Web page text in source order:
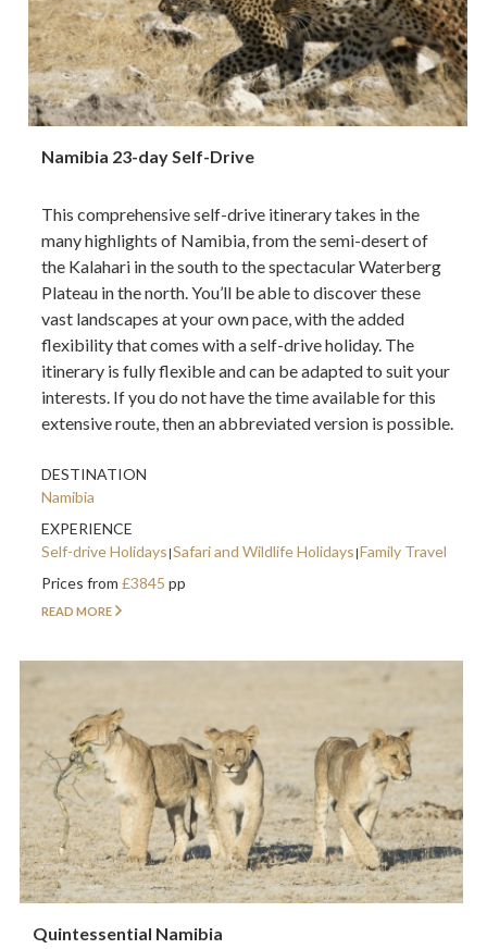
Namibia 23-day Self-Drive
This comprehensive self-drive itinerary takes in the
many highlights of Namibia, from the semi-desert of
the Kalahari in the south to the spectacular Waterberg
Plateau in the north. You’ll be able to discover these
vast landscapes at your own pace, with the added
flexibility that comes with a self-drive holiday. The
itinerary is fully flexible and can be adapted to suit your
interests. If you do not have the time available for this
extensive route, then an abbreviated version is possible.
DESTINATION
Namibia
EXPERIENCE
Self-drive Holidays Safari and Wildlife Holidays Family Travel
Prices from£3845pp
READ MORE
Quintessential Namibia